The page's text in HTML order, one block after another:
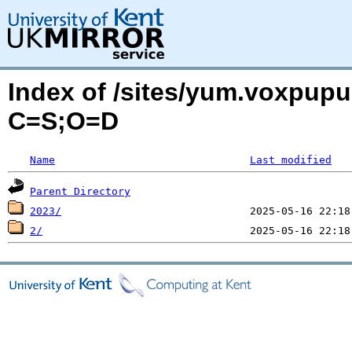
Index of /sites/
C=S;O=D
Name Last modified
Parent Directory
2023/
2/